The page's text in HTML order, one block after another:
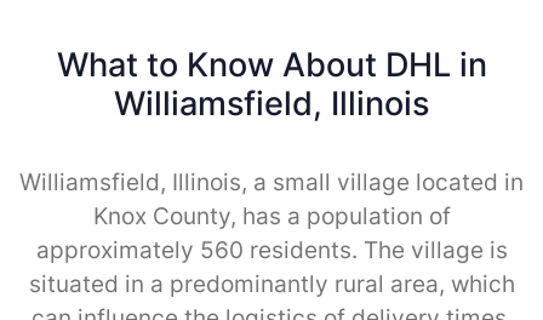
What to Know About DHL in
Williamsfield, Illinois
Williamsfield, Illinois, a small village located in
Knox County, has a population of
approximately 560 residents. The village is
situated in a predominantly rural area, which